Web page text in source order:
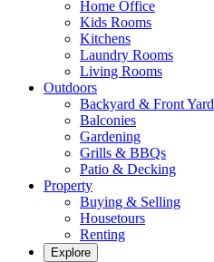
Home Office
Kids Rooms
Kitchens
Laundry Rooms
Living Rooms
Outdoors
Backyard & Front Yard
Balconies
Gardening
Grills & BBQs
Patio & Decking
Property
Buying & Selling
Housetours
Renting
Explore